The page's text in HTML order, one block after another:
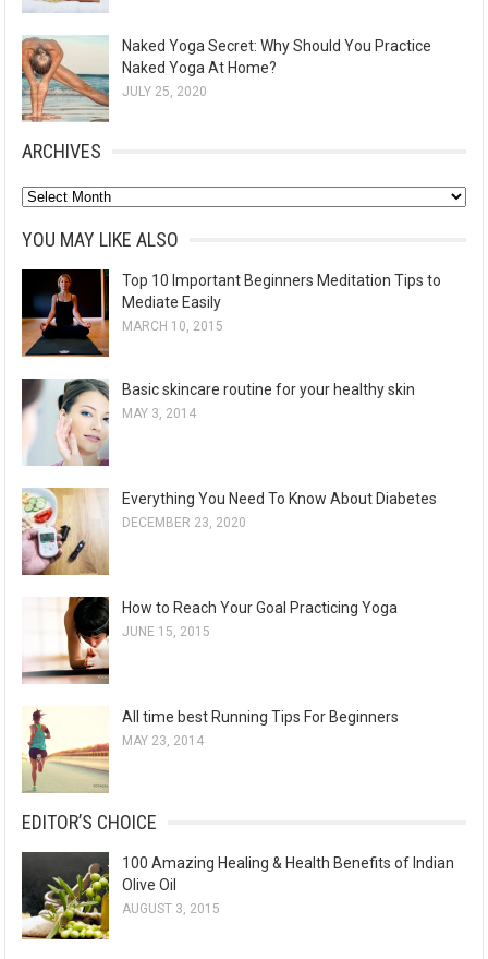
Naked Yoga Secret: Why Should You Practice
Naked Yoga At Home?
JULY 25, 2020
ARCHIVES
A
i
v
s
YOU MAY LIKE ALSO
Top 10 Important Beginners Meditation Tips to
Mediate Easily
MARCH 10, 2015
Basic skincare routine for your healthy skin
MAY 3, 2014
Everything You Need To Know About Diabetes
DECEMBER 23, 2020
How to Reach Your Goal Practicing Yoga
JUNE 15, 2015
All time best Running Tips For Beginners
MAY 23, 2014
EDITOR’S CHOICE
100 Amazing Healing & Health Benefits of Indian
Olive Oil
AUGUST 3, 2015